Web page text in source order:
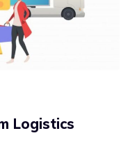
Logistics